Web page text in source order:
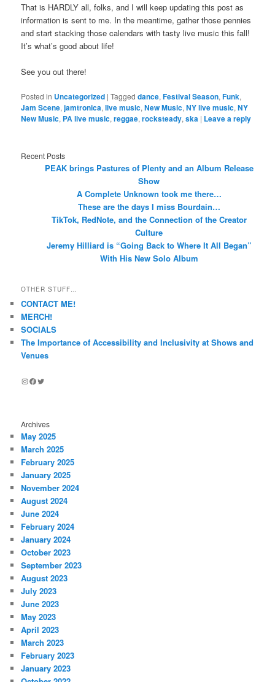
That is HARDLY all, folks, and I will keep updating this post as
information is sent to me. In the meantime, gather those pennies
and start stacking those calendars with tasty live music this fall!
It’s what’s good about life!
See you out there!
Posted in Uncategorized |Tagged dance,Festival Season,Funk,
Jam Scene,jamtronica,live music,New Music,NY live music,NY
New Music, PA live music,reggae,rocksteady,ska | Leave a reply
Recent Posts
PEAK brings Pastures of Plenty and an Album Release
Show
A Complete Unknown took me there…
These are the days I miss Bourdain…
TikTok, RedNote, and the Connection of the Creator
Culture
Jeremy Hilliard is “Going Back to Where It All Began”
With His New Solo Album
OTHER STUFF…
CONTACT ME!
MERCH!
SOCIALS
The Importance of Accessibility and Inclusivity at Shows and
Venues
Instagram
Facebook
Twitter
Archives
May 2025
March 2025
February 2025
January 2025
November 2024
August 2024
June 2024
February 2024
January 2024
October 2023
September 2023
August 2023
July 2023
June 2023
May 2023
April 2023
March 2023
February 2023
January 2023